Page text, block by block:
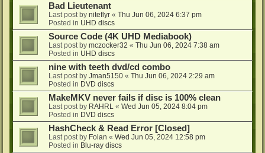
Bad Lieutenant
Last post by niteflyr « Thu Jun 06, 2024 6:37 pm
Posted in UHD discs
Source Code (4K UHD Mediabook)
Last post by mczocker32 « Thu Jun 06, 2024 7:38 am
Posted in UHD discs
nine with teeth dvd/cd combo
Last post by Jman5150 « Thu Jun 06, 2024 2:29 am
Posted in DVD discs
MakeMKV never fails if disc is 100% clean
Last post by RAHRL « Wed Jun 05, 2024 8:04 pm
Posted in DVD discs
HashCheck & Read Error [Closed]
Last post by Folan « Wed Jun 05, 2024 12:58 pm
Posted in Blu-ray discs